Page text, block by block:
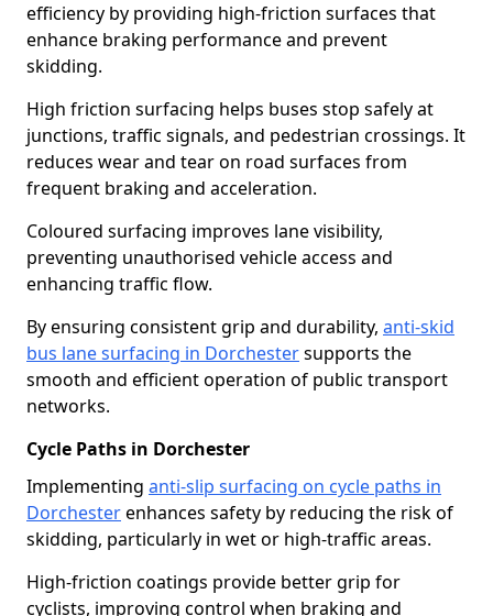
efficiency by providing high-friction surfaces that
enhance braking performance and prevent
skidding.
High friction surfacing helps buses stop safely at
junctions, traffic signals, and pedestrian crossings. It
reduces wear and tear on road surfaces from
frequent braking and acceleration.
Coloured surfacing improves lane visibility,
preventing unauthorised vehicle access and
enhancing traffic flow.
By ensuring consistent grip and durability, anti-skid
bus lane surfacing in Dorchestersupports the
smooth and efficient operation of public transport
networks.
Cycle Paths in Dorchester
Implementing anti-slip surfacing on cycle paths in
Dorchesterenhances safety by reducing the risk of
skidding, particularly in wet or high-traffic areas.
High-friction coatings provide better grip for
cyclists, improving control when braking and